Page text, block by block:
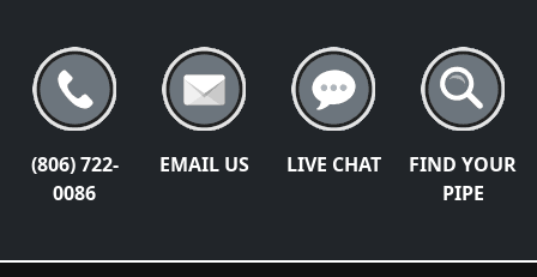
(806) 722-
0086
EMAIL US LIVE CHAT
FIND YOUR
PIPE